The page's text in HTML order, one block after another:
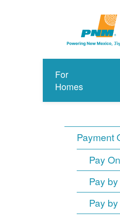
For
Homes
Payment
Pay
Pay
Pay